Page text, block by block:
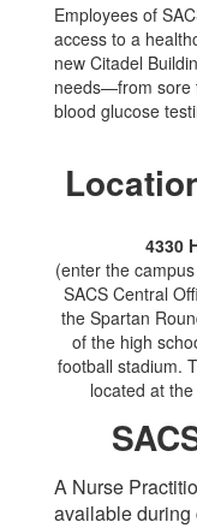
Employees of
access to a
new Citadel
needs—from sore
blood glucose
4330
(enter the
SACS Central
the Spartan
of the high
football stadium.
located at
A Nurse
available during